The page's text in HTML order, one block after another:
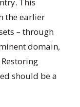
the earlier
– through
domain,
should be a